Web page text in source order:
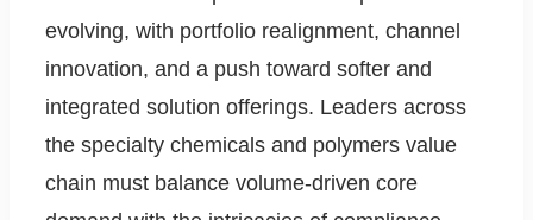
evolving, with portfolio realignment, channel
innovation, and a push toward softer and
integrated solution offerings. Leaders across
the specialty chemicals and polymers value
chain must balance volume-driven core